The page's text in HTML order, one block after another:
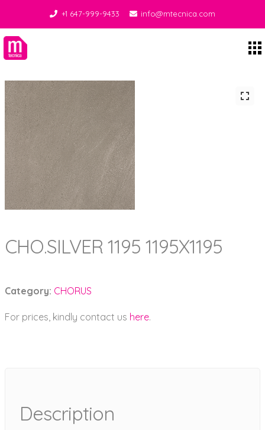
+1 647-999-9433 info@mtecnica.com
CHO.SILVER 1195 1195X1195
Category: CHORUS
For prices, kindly contact us here.
Description